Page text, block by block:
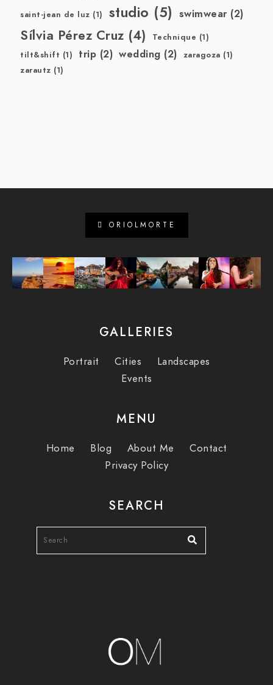
saint-jean de luz (1) studio (5) swimwear(2)
Sílvia Pérez Cruz (4) Technique (1)
tilt&shift (1) trip (2) wedding (2) zaragoza (1)
zarautz (1)
ORIOLMORTE
GALLERIES
Portrait Cities
Landscapes
Events
MENU
Home Blog About Me
Contact
Privacy Policy
SEARCH